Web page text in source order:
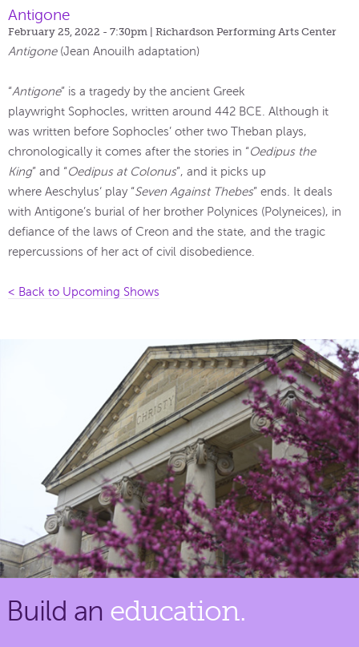
Antigone
February 25, 2022 - 7:30pm | Richardson Performing Arts Center
Antigone(Jean Anouilh adaptation)
“Antigone” is a tragedy by the ancient Greek
playwright Sophocles, written around 442 BCE. Although it
was written before Sophocles’ other two Theban plays,
chronologically it comes after the stories in “Oedipus the
King” and “Oedipus at Colonus”, and it picks up
where Aeschylus‘ play “Seven Against Thebes” ends. It deals
with Antigone’s burial of her brother Polynices (Polyneices), in
defiance of the laws of Creon and the state, and the tragic
repercussions of her act of civil disobedience.
< Back to Upcoming Shows
Build an education.